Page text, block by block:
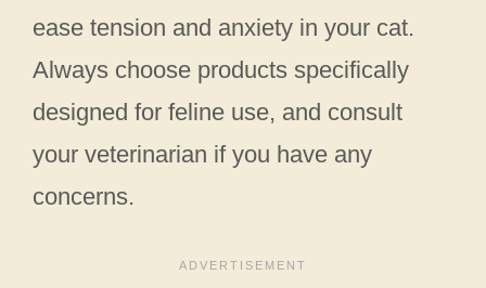
ease tension and anxiety in your cat.
Always choose products specifically
designed for feline use, and consult
your veterinarian if you have any
concerns.